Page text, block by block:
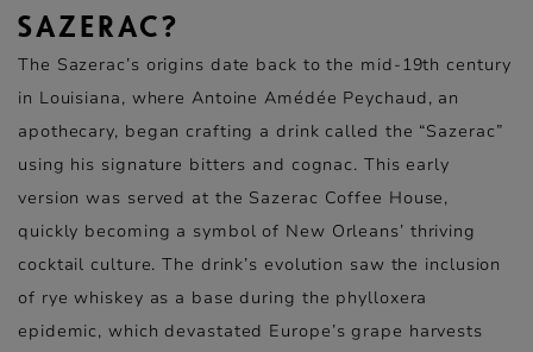
SAZERAC?
The Sazerac’s origins date back to the mid-19th century
in Louisiana, where Antoine Amédée Peychaud, an
apothecary, began crafting a drink called the “Sazerac”
using his signature bitters and cognac. This early
version was served at the Sazerac Coffee House,
quickly becoming a symbol of New Orleans’ thriving
cocktail culture. The drink’s evolution saw the inclusion
of rye whiskey as a base during the phylloxera
epidemic, which devastated Europe’s grape harvests